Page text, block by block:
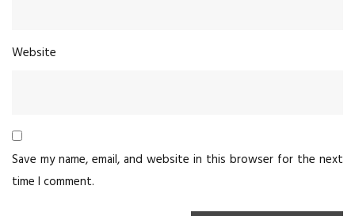
Website
Save my name, email, and website in this browser for the next
time I comment.